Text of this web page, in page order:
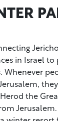
in Israel
Whenever
the
Jerusalem.